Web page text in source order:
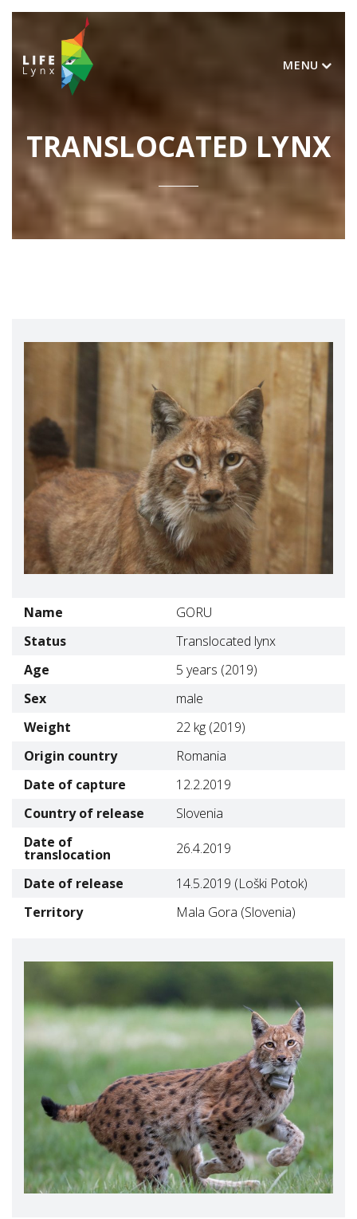
MENU
TRANSLOCATED LYNX
Name
GORU
Status
Translocated lynx
Age
5 years (2019)
Sex
male
Weight
22 kg (2019)
Origin country
Romania
Date of capture
12.2.2019
Country of release
Slovenia
Date of
translocation
26.4.2019
Date of release
14.5.2019 (Loški Potok)
Territory
Mala Gora (Slovenia)